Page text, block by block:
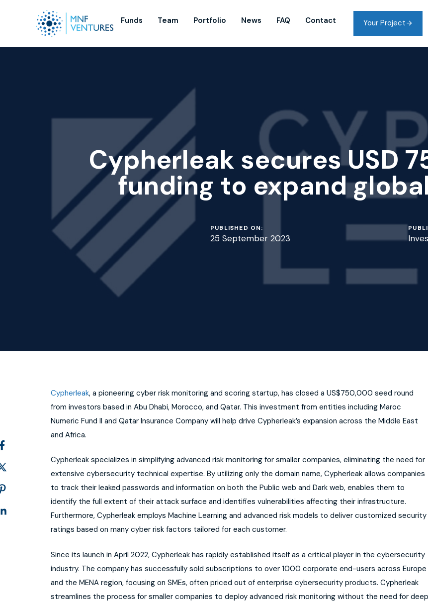
Funds Team Portfolio News FAQ Contact Your Project
Cypherleak secures USD
funding to expand
PUBLISHED ON:
25 September 2023
Cypherleak, a pioneering cyber risk monitoring and scoring startup, has closed a US$750,000 seed round
from investors based in Abu Dhabi, Morocco, and Qatar. This investment from entities including Maroc
Numeric Fund II and Qatar Insurance Company will help drive Cypherleak’s expansion across the Middle East
and Africa.
Cypherleak specializes in simplifying advanced risk monitoring for smaller companies, eliminating the need for
extensive cybersecurity technical expertise. By utilizing only the domain name, Cypherleak allows companies
to track their leaked passwords and information on both the Public web and Dark web, enables them to
identify the full extent of their attack surface and identifies vulnerabilities affecting their infrastructure.
Furthermore, Cypherleak employs Machine Learning and advanced risk models to deliver customized security
ratings based on many cyber risk factors tailored for each customer.
Since its launch in April 2022, Cypherleak has rapidly established itself as a critical player in the cybersecurity
industry. The company has successfully sold subscriptions to over 1000 corporate end-users across Europe
and the MENA region, focusing on SMEs, often priced out of enterprise cybersecurity products. Cypherleak
streamlines the process for smaller companies to deploy advanced risk monitoring without the need for deep